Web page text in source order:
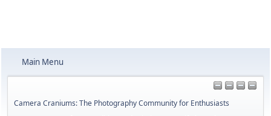
Main Menu
Camera Craniums: The Photography Community for Enthusiasts